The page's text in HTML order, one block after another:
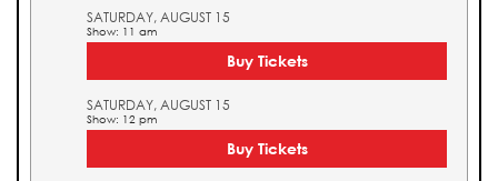
SATURDAY, AUGUST 15
Show: 11 am
Buy Tickets
SATURDAY, AUGUST 15
Show: 12 pm
Buy Tickets